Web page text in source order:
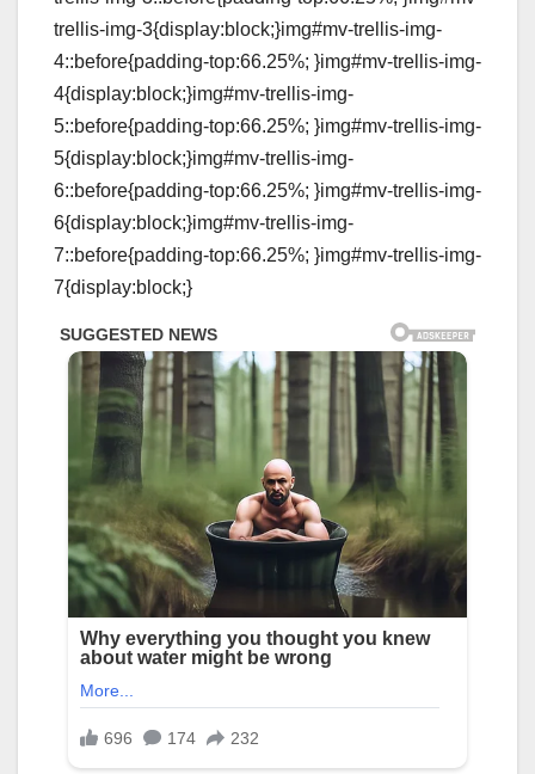
trellis-img-3{display:block;}img#mv-trellis-img-
4::before{padding-top:66.25%; }img#mv-trellis-img-
4{display:block;}img#mv-trellis-img-
5::before{padding-top:66.25%; }img#mv-trellis-img-
5{display:block;}img#mv-trellis-img-
6::before{padding-top:66.25%; }img#mv-trellis-img-
6{display:block;}img#mv-trellis-img-
7::before{padding-top:66.25%; }img#mv-trellis-img-
7{display:block;}